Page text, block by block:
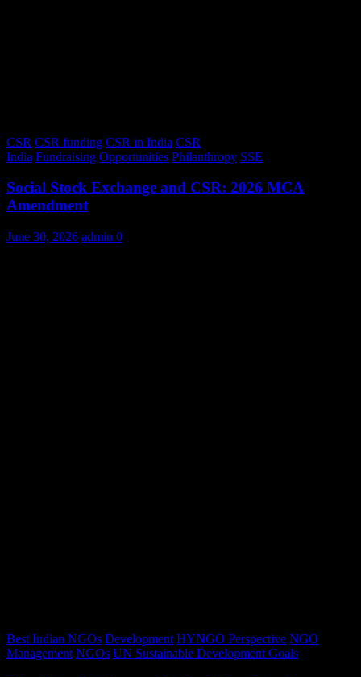
CSR CSR funding CSR in India CSR
India Fundraising Opportunities Philanthropy SSE
Social Stock Exchange and CSR: 2026 MCA
Amendment
June 30, 2026 admin 0
Best Indian NGOs Development HYNGO Perspective NGO
Management NGOs UN Sustainable Development Goals